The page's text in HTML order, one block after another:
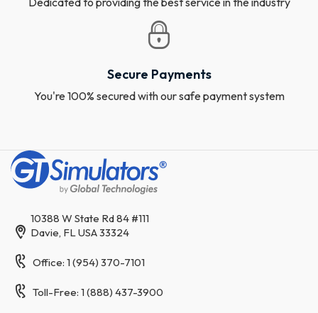
Secure Payments
You're 100% secured with our safe payment system
10388 W State Rd 84 #111
Davie, FL USA 33324
Office: 1 (954) 370-7101
Toll-Free: 1 (888) 437-3900